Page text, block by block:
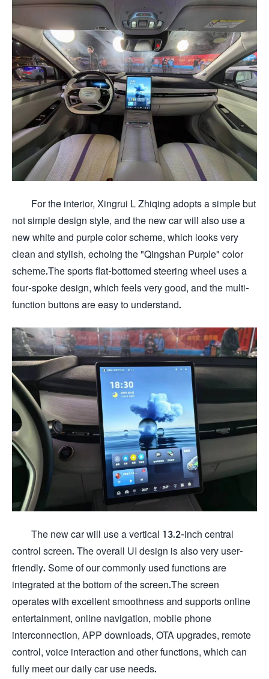
For the interior, Xingrui L Zhiqing adopts a simple but
not simple design style, and the new car will also use a
new white and purple color scheme, which looks very
clean and stylish, echoing the "Qingshan Purple" color
scheme.The sports flat-bottomed steering wheel uses a
four-spoke design, which feels very good, and the multi-
function buttons are easy to understand.
The new car will use a vertical 13.2-inch central
control screen. The overall UI design is also very user-
friendly. Some of our commonly used functions are
integrated at the bottom of the screen.The screen
operates with excellent smoothness and supports online
entertainment, online navigation, mobile phone
interconnection, APP downloads, OTA upgrades, remote
control, voice interaction and other functions, which can
fully meet our daily car use needs.